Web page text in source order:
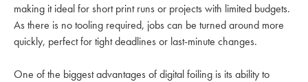
making it ideal for short print runs or projects with limited budgets.
As there is no tooling required, jobs can be turned around more
quickly, perfect for tight deadlines or last-minute changes.
One of the biggest advantages of digital foiling is its ability to